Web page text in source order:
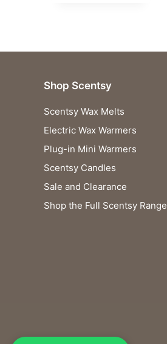
Shop Scentsy
Scentsy Wax Melts
Electric Wax Warmers
Plug-in Mini Warmers
Scentsy Candles
Sale and Clearance
Shop the Full Scentsy Range